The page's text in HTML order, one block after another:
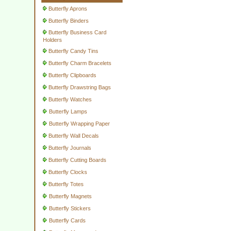
Butterfly Aprons
Butterfly Binders
Butterfly Business Card
Holders
Butterfly Candy Tins
Butterfly Charm Bracelets
Butterfly Clipboards
Butterfly Drawstring Bags
Butterfly Watches
Butterfly Lamps
Butterfly Wrapping Paper
Butterfly Wall Decals
Butterfly Journals
Butterfly Cutting Boards
Butterfly Clocks
Butterfly Totes
Butterfly Magnets
Butterfly Stickers
Butterfly Cards